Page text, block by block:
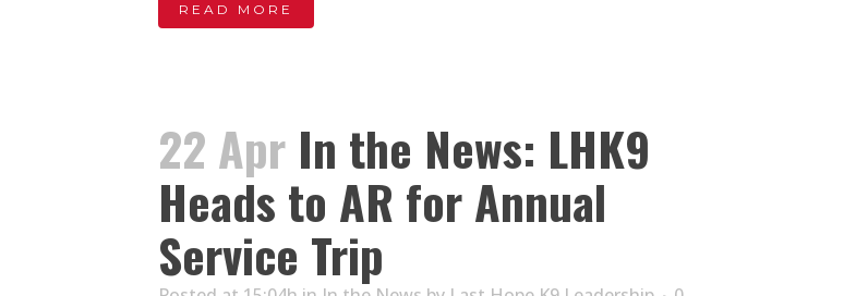
READ MORE
22 Apr In the News: LHK9
Heads to AR for Annual
Service Trip